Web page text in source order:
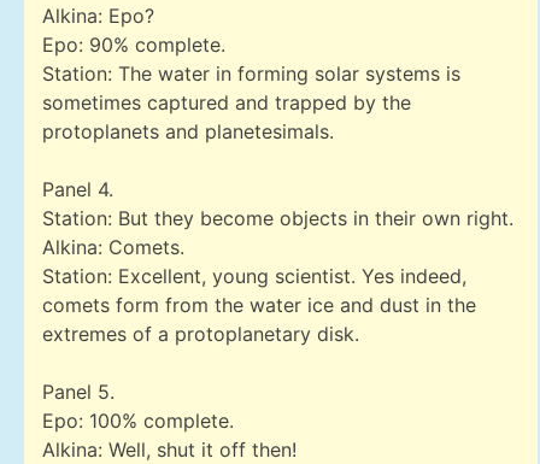
Alkina: Epo?
Epo: 90% complete.
Station: The water in forming solar systems is
sometimes captured and trapped by the
protoplanets and planetesimals.
Panel 4.
Station: But they become objects in their own right.
Alkina: Comets.
Station: Excellent, young scientist. Yes indeed,
comets form from the water ice and dust in the
extremes of a protoplanetary disk.
Panel 5.
Epo: 100% complete.
Alkina: Well, shut it off then!